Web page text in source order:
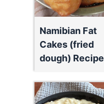
Namibian Fat
Cakes (fried
dough) Recipe